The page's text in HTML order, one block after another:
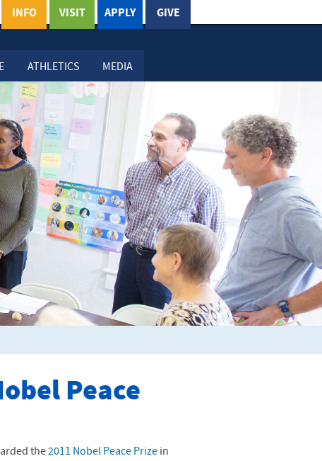
ATHLETICS MEDIA
GIVE
APPLY
VISIT
INFO
Peace
the 2011 Nobel Peace Prize in